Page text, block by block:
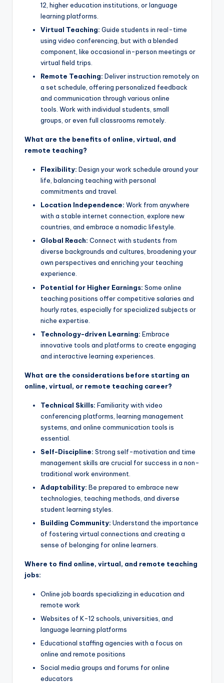
12, higher education institutions, or language
learning platforms.
Virtual Teaching: Guide students in real-time
using video conferencing, but with a blended
component, like occasional in-person meetings or
virtual field trips.
Remote Teaching: Deliver instruction remotely on
a set schedule, offering personalized feedback
and communication through various online
tools. Work with individual students, small
groups, or even full classrooms remotely.
What are the benefits of online, virtual, and
remote teaching?
Flexibility: Design your work schedule around your
life, balancing teaching with personal
commitments and travel.
Location Independence: Work from anywhere
with a stable internet connection, explore new
countries, and embrace a nomadic lifestyle.
Global Reach: Connect with students from
diverse backgrounds and cultures, broadening your
own perspectives and enriching your teaching
experience.
Potential for Higher Earnings: Some online
teaching positions offer competitive salaries and
hourly rates, especially for specialized subjects or
niche expertise.
Technology-driven Learning: Embrace
innovative tools and platforms to create engaging
and interactive learning experiences.
What are the considerations before starting an
online, virtual, or remote teaching career?
Technical Skills: Familiarity with video
conferencing platforms, learning management
systems, and online communication tools is
essential.
Self-Discipline: Strong self-motivation and time
management skills are crucial for success in a non-
traditional work environment.
Adaptability: Be prepared to embrace new
technologies, teaching methods, and diverse
student learning styles.
Building Community: Understand the importance
of fostering virtual connections and creating a
sense of belonging for online learners.
Where to find online, virtual, and remote teaching
jobs:
Online job boards specializing in education and
remote work
Websites of K-12 schools, universities, and
language learning platforms
Educational staffing agencies with a focus on
online and remote positions
Social media groups and forums for online
educators